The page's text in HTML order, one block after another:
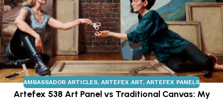
AMBASSADOR ARTICLES, ARTEFEX ART, ARTEFEX PANELS
Artefex 538 Art Panel vs Traditional Canvas: My